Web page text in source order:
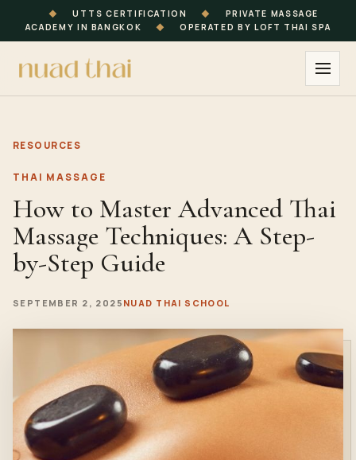
◆ UTTS CERTIFICATION ◆
PRIVATE MASSAGE
ACADEMY IN BANGKOK
◆ OPERATED BY LOFT THAI SPA
RESOURCES
THAI MASSAGE
How to Master Advanced Thai
Massage Techniques: A Step-
by-Step Guide
SEPTEMBER 2, 2025 NUAD THAI SCHOOL